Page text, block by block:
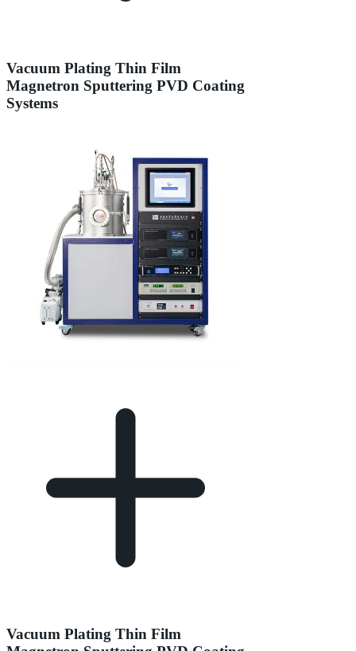
Vacuum Plating Thin Film
Magnetron Sputtering PVD Coating
Systems
Vacuum Plating Thin Film